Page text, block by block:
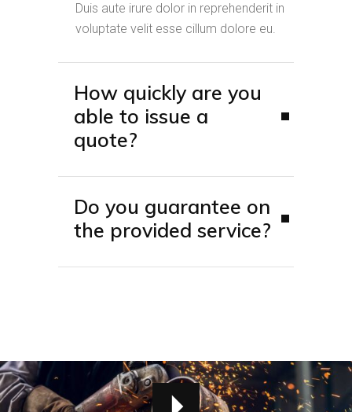
Duis aute irure dolor in reprehenderit in
voluptate velit esse cillum dolore eu.
How quickly are you
able to issue a
quote?
Do you guarantee on
the provided service?